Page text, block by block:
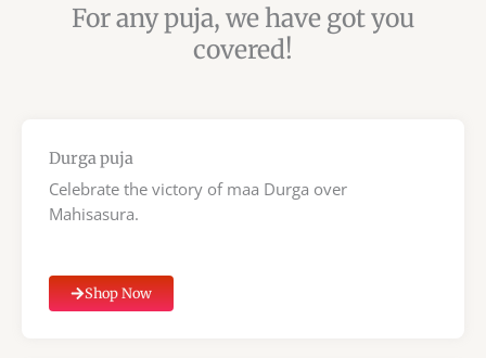
For any puja, we have got you
covered!
Durga puja
Celebrate the victory of maa Durga over
Mahisasura.
Shop Now